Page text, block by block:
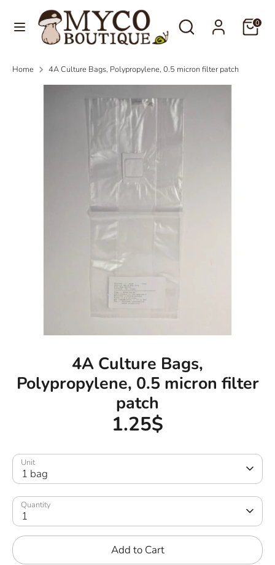
Search
Search
our
0
Language
English
our
Home 4A Culture Bags, Polypropylene, 0.5 micron filter patch
4A Culture Bags,
Polypropylene, 0.5 micron filter
patch
1.25$
Unit
1 bag
Quantity
1
Add to Cart